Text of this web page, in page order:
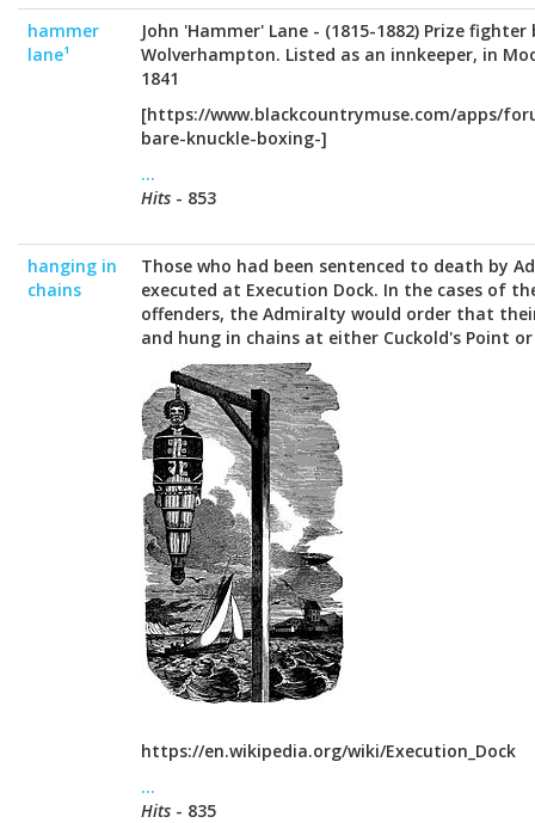
hammer
lane¹
John 'Hammer' Lane - (1815-1882) Prize
Wolverhampton. Listed as an innkeeper, in
1841
[https://www.blackcountrymuse.com/apps/
bare-knuckle-boxing-]
...
Hits - 853
hanging in
chains
Those who had been sentenced to death by
executed at Execution Dock. In the cases of
offenders, the Admiralty would order that
and hung in chains at either Cuckold's Point
https://en.wikipedia.org/wiki/Execution_Dock
...
Hits - 835